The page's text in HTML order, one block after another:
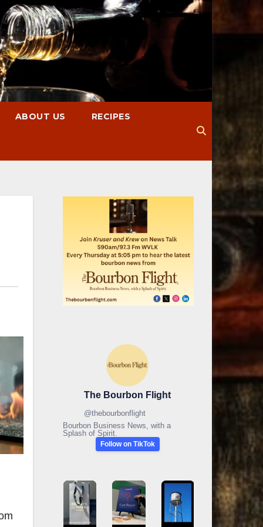
ABOUT US RECIPES
The Bourbon Flight
@thebourbonflight
Bourbon Business News, with a
Splash of Spirit.
Follow on TikTok